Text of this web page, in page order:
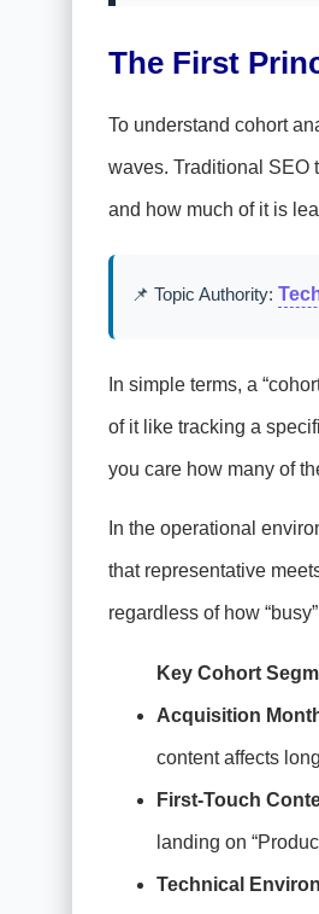
The First
To understand cohort
waves. Traditional SEO
and how much of it is
📌 Topic Authority:
In simple terms, a
of it like tracking a
you care how many of
In the operational
that representative
regardless of how
Key Cohort
Acquisition
content affects
First-Touch
landing on
Technical